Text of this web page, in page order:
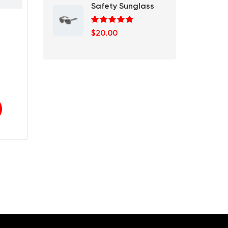
Safety Sunglass
Rated 5.00
out of 5
$20.00